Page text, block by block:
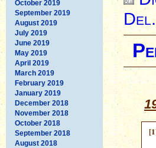
October 2019
September 2019
August 2019
July 2019
June 2019
May 2019
April 2019
March 2019
February 2019
January 2019
December 2018
November 2018
October 2018
September 2018
August 2018